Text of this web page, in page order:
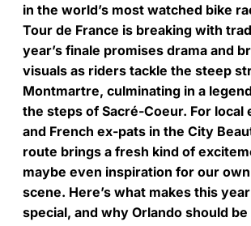
in the world’s most watched bike
Tour de France is breaking with
year’s finale promises drama and
visuals as riders tackle the steep
Montmartre, culminating in a
the steps of Sacré-Coeur. For local
and French ex-pats in the City
route brings a fresh kind of
maybe even inspiration for our
scene. Here’s what makes this
special, and why Orlando should